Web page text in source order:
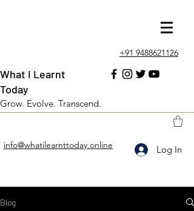
+91 9488621126
info@whatilearnttoday.online Log In
What I Learnt
Today
Grow. Evolve. Transcend.
Blog